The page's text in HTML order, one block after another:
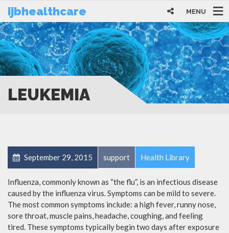
ijbhealthcare MENU
LEUKEMIA
September 29, 2015 support Health Library
Influenza, commonly known as “the flu”, is an infectious disease
caused by the influenza virus. Symptoms can be mild to severe.
The most common symptoms include: a high fever, runny nose,
sore throat, muscle pains, headache, coughing, and feeling
tired. These symptoms typically begin two days after exposure